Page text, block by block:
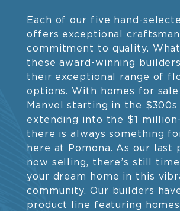
Each of our five hand-
offers exceptional
commitment to quality.
these award-winning
their exceptional range of
options. With homes for
Manvel starting in the $300s
extending into the $1
there is always something
here at Pomona. As our last
now selling, there’s still
your dream home in this
community. Our builders
product line featuring